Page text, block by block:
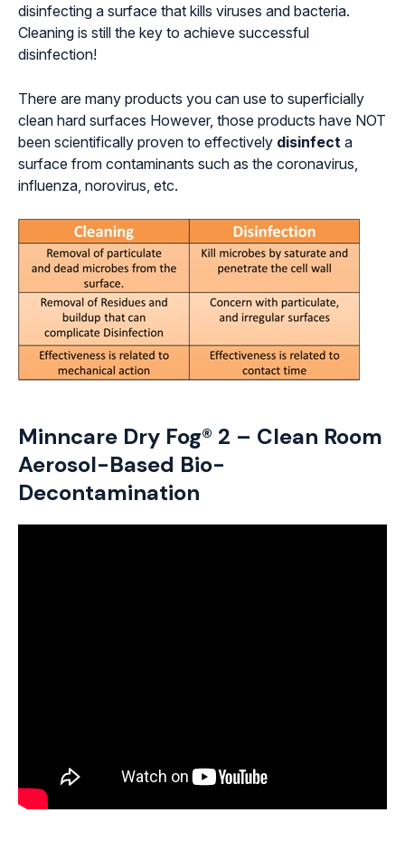
disinfecting a surface that kills viruses and bacteria.
Cleaning is still the key to achieve successful
disinfection!
There are many products you can use to superficially
clean hard surfaces However, those products have NOT
been scientifically proven to effectively disinfect a
surface from contaminants such as the coronavirus,
influenza, norovirus, etc.
Minncare Dry Fog® 2 – Clean Room
Aerosol-Based Bio-
Decontamination